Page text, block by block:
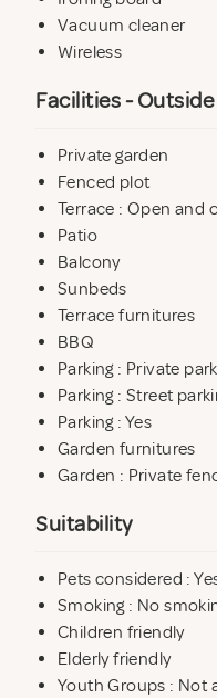
For family holidays,
chair, stairgates and
Vacuum cleaner
Wireless
Facilities - Outside
Private garden
Fenced plot
Terrace : Open and
Patio
Balcony
Sunbeds
Terrace furnitures
BBQ
Parking : Private
Parking : Street
Parking : Yes
Garden furnitures
Garden : Private
Suitability
Pets considered :
Smoking : No
Children friendly
Elderly friendly
Youth Groups : Not